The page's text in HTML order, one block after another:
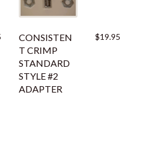
CONSISTEN
T CRIMP
STANDARD
STYLE #2
ADAPTER
$19.95